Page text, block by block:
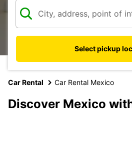
Select pickup
Car Rental Car Rental Mexico
Discover Mexico